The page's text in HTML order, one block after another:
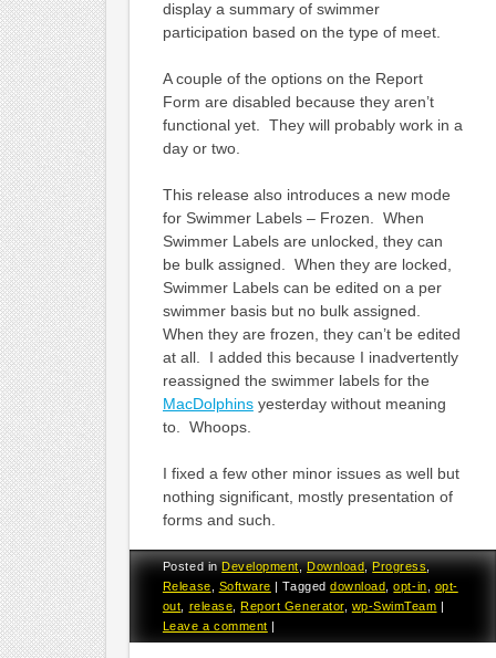
display a summary of swimmer
participation based on the type of meet.
A couple of the options on the Report
Form are disabled because they aren’t
functional yet. They will probably work in a
day or two.
This release also introduces a new mode
for Swimmer Labels – Frozen. When
Swimmer Labels are unlocked, they can
be bulk assigned. When they are locked,
Swimmer Labels can be edited on a per
swimmer basis but no bulk assigned.
When they are frozen, they can’t be edited
at all. I added this because I inadvertently
reassigned the swimmer labels for the
MacDolphinsyesterday without meaning
to. Whoops.
I fixed a few other minor issues as well but
nothing significant, mostly presentation of
forms and such.
Posted inDevelopment,Download,Progress,
Release
Software |Taggeddownload ,opt-in
opt-
out
release ,Report Generator, wp-SwimTeam |
Leave a comment |